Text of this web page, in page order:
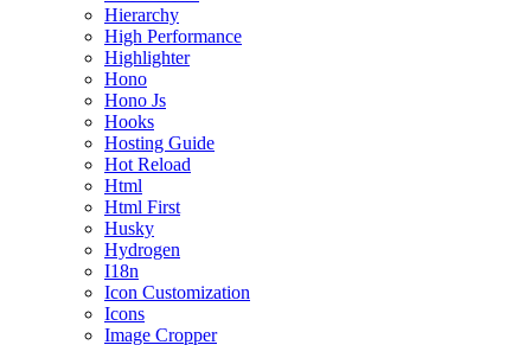
Hierarchy
High Performance
Highlighter
Hono
Hono Js
Hooks
Hosting Guide
Hot Reload
Html
Html First
Husky
Hydrogen
I18n
Icon Customization
Icons
Image Cropper